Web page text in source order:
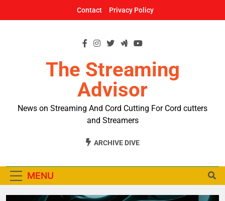
Contact Privacy Policy
The Streaming
Advisor
News on Streaming And Cord Cutting For Cord cutters
and Streamers
ARCHIVE DIVE
MENU